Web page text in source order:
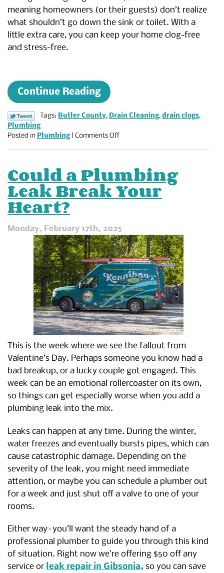
meaning homeowners (or their guests) don’t realize
what shouldn’t go down the sink or toilet. With a
little extra care, you can keep your home clog-free
and stress-free.
Continue Reading
Tags: Butler County, Drain Cleaning, drain clogs,
Plumbing
Posted in Plumbing| Comments Offon
Put
Down
Your
Holiday
Season
Could a Plumbing
Leak Break Your
Heart?
Monday, February 17th, 2025
This is the week where we see the fallout from
Valentine’s Day. Perhaps someone you know had a
bad breakup, or a lucky couple got engaged. This
week can be an emotional rollercoaster on its own,
so things can get especially worse when you add a
plumbing leak into the mix.
Leaks can happen at any time. During the winter,
water freezes and eventually bursts pipes, which can
cause catastrophic damage. Depending on the
severity of the leak, you might need immediate
attention, or maybe you can schedule a plumber out
for a week and just shut off a valve to one of your
rooms.
Either way–you’ll want the steady hand of a
professional plumber to guide you through this kind
of situation. Right now we’re offering $50 off any
service or leak repair in Gibsonia, so you can save